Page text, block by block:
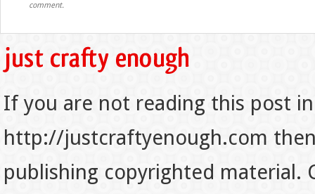
comment.
If you are not reading this post
http://justcraftyenough.com
publishing copyrighted material.